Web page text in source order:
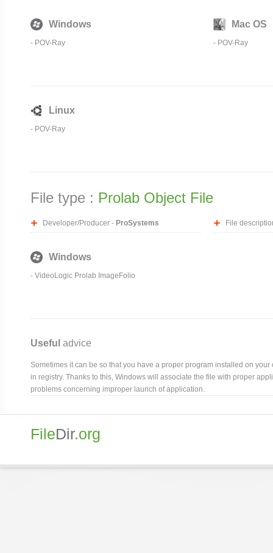
Windows
- POV-Ray
Mac OS
- POV-Ray
Linux
- POV-Ray
File type : Prolab Object File
Developer/Producer - ProSystems File
Windows
- VideoLogic Prolab ImageFolio
Useful advice
Sometimes it can be so that you have a proper program installed on
in registry. Thanks to this, Windows will associate the file with proper
problems concerning improper launch of application.
FileDir.org